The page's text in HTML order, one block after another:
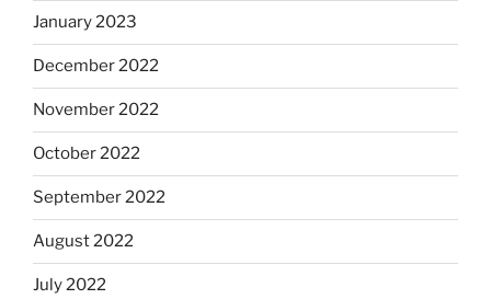
January 2023
December 2022
November 2022
October 2022
September 2022
August 2022
July 2022